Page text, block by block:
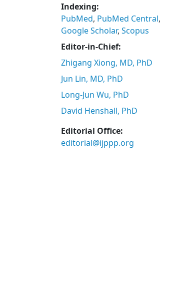
Indexing:
PubMed, PubMed Central,
Google Scholar, Scopus
Editor-in-Chief:
Zhigang Xiong, MD, PhD
Jun Lin, MD, PhD
Long-Jun Wu, PhD
David Henshall, PhD
Editorial Office:
editorial@ijppp.org